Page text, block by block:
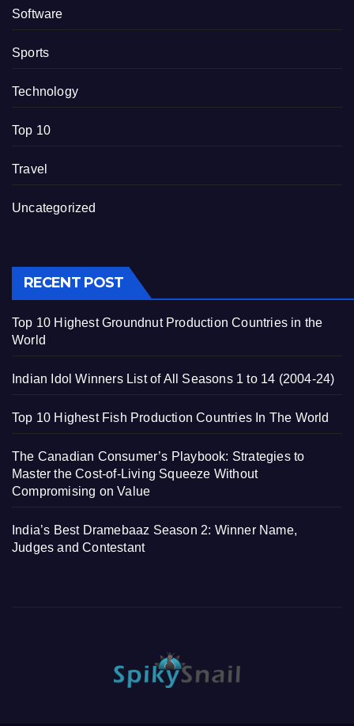
Software
Sports
Technology
Top 10
Travel
Uncategorized
RECENT POST
Top 10 Highest Groundnut Production Countries in the
World
Indian Idol Winners List of All Seasons 1 to 14 (2004-24)
Top 10 Highest Fish Production Countries In The World
The Canadian Consumer’s Playbook: Strategies to
Master the Cost-of-Living Squeeze Without
Compromising on Value
India’s Best Dramebaaz Season 2: Winner Name,
Judges and Contestant